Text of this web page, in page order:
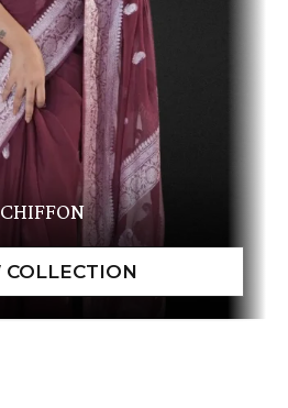
CHIFFON